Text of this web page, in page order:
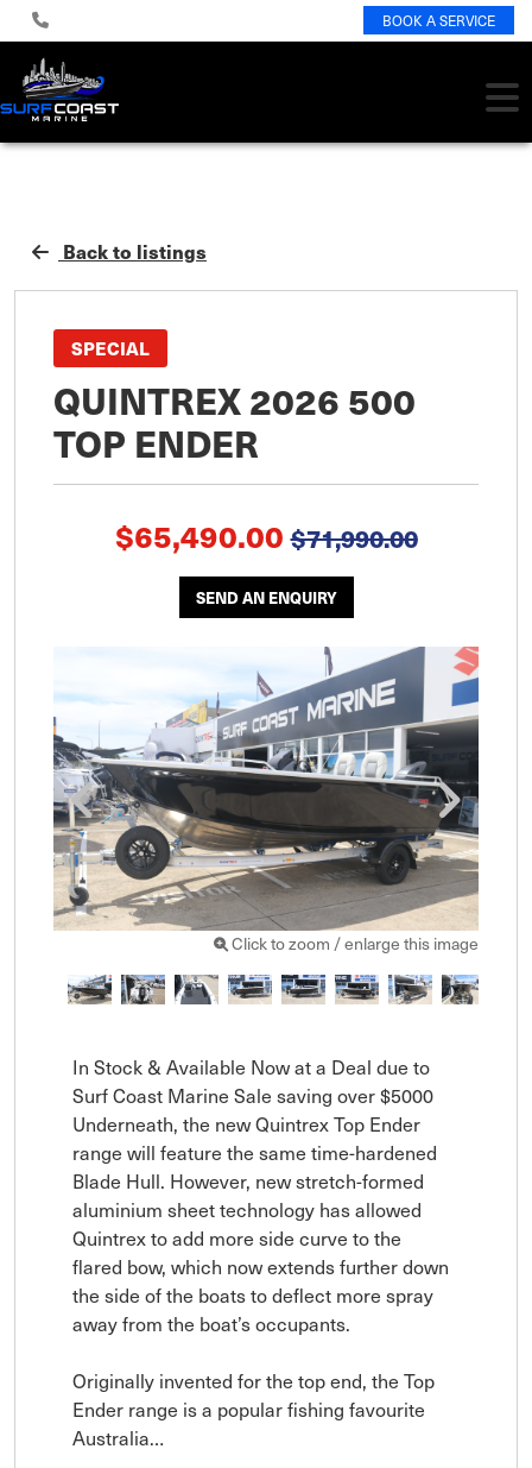
BOOK A SERVICE
Back to listings
SPECIAL
QUINTREX 2026 500
TOP ENDER
$65,490.00 $71,990.00
SEND AN ENQUIRY
Click to zoom / enlarge this image
In Stock & Available Now at a Deal due to
Surf Coast Marine Sale saving over $5000
Underneath, the new Quintrex Top Ender
range will feature the same time-hardened
Blade Hull. However, new stretch-formed
aluminium sheet technology has allowed
Quintrex to add more side curve to the
flared bow, which now extends further down
the side of the boats to deflect more spray
away from the boat’s occupants.
Originally invented for the top end, the Top
Ender range is a popular fishing favourite
Australia…